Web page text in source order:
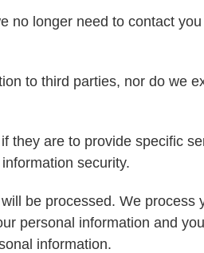
no longer need to contact
to third parties, nor do we
they are to provide specific
security.
be processed. We process
personal information and
information.